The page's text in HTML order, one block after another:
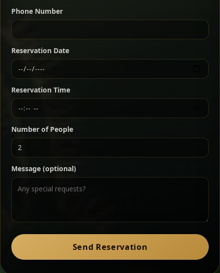
traditional clay pot for deep, rich flavor.
Ater Kik Classic
Split peas gently cooked in a fragrant turmeric-
onion sauce — smooth, comforting, and ideal for
a mild vegetarian option.
Kitfo Special
Ethiopian-style steak tartare finished with spiced
butter — bold, fragrant, and served the traditional
way for maximum flavor.
Chef note: a must-try for fans of rich, savory dishes.
Zil Zil Tibs
Phone Number
Reservation Date
Reservation Time
Number of People
Message (optional)
Send Reservation